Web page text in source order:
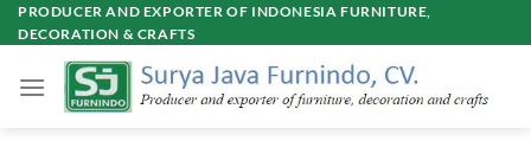
Skip
to
PRODUCER AND EXPORTER OF INDONESIA FURNITURE,
DECORATION & CRAFTS